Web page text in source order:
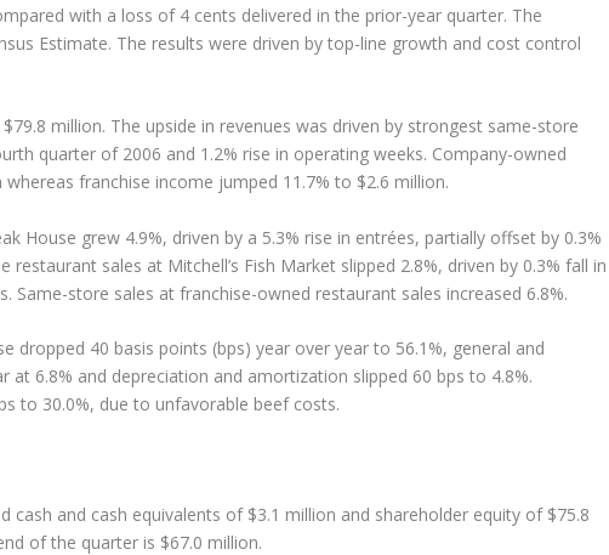
with a loss of 4 cents delivered in the prior-year quarter. The
Estimate. The results were driven by top-line growth and cost control
million. The upside in revenues was driven by strongest same-store
quarter of 2006 and 1.2% rise in operating weeks. Company-owned
franchise income jumped 11.7% to $2.6 million.
House grew 4.9%, driven by a 5.3% rise in entrées, partially offset by 0.3%
sales at Mitchell’s Fish Market slipped 2.8%, driven by 0.3% fall in
Same-store sales at franchise-owned restaurant sales increased 6.8%.
dropped 40 basis points (bps) year over year to 56.1%, general and
at 6.8% and depreciation and amortization slipped 60 bps to 4.8%.
to 30.0%, due to unfavorable beef costs.
and cash equivalents of $3.1 million and shareholder equity of $75.8
of the quarter is $67.0 million.